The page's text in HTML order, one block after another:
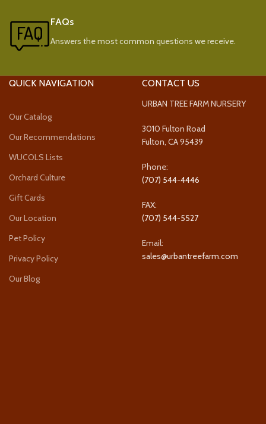
FAQs
Answers the most common questions we receive.
QUICK NAVIGATION
Our Catalog
Our Recommendations
WUCOLS Lists
Orchard Culture
Gift Cards
Our Location
Pet Policy
Privacy Policy
Our Blog
CONTACT US
URBAN TREE FARM NURSERY
3010 Fulton Road
Fulton, CA 95439
Phone:
(707) 544-4446
FAX:
(707) 544-5527
Email:
sales@urbantreefarm.com